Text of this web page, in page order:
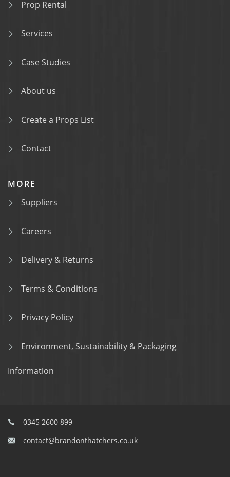
Prop Rental
Services
Case Studies
About us
Create a Props List
Contact
MORE
Suppliers
Careers
Delivery & Returns
Terms & Conditions
Privacy Policy
Environment, Sustainability & Packaging
Information
0345 2600 899
contact@brandonthatchers.co.uk